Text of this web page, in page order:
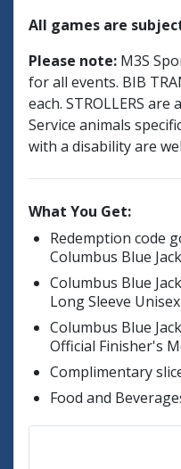
All games are
Please note: M3S
for all events. BIB
each. STROLLERS are
Service animals
with a disability are
What You Get:
Redemption code
Columbus Blue
Columbus Blue
Long Sleeve
Columbus Blue
Official Finisher's
Complimentary
Food and